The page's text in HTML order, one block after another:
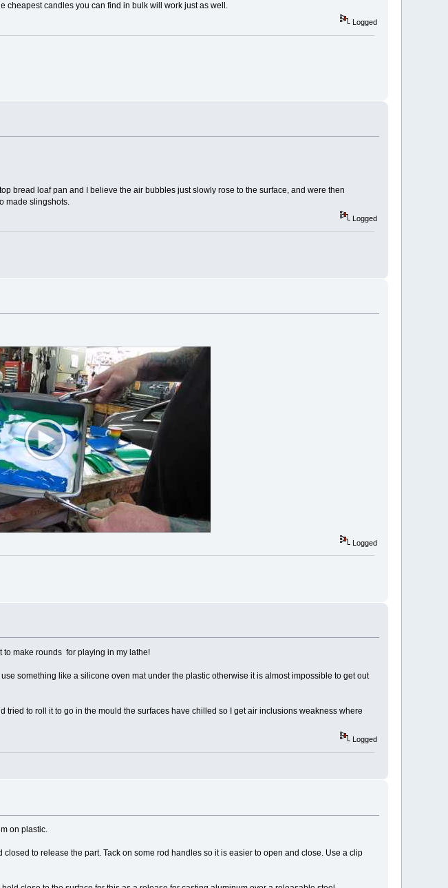
cheapest candles you can find in bulk will work just as well.
Logged
bread loaf pan and I believe the air bubbles just slowly rose to the surface, and were then
made slingshots.
Logged
Logged
to make rounds for playing in my lathe!
something like a silicone oven mat under the plastic otherwise it is almost impossible to get out
tried to roll it to go in the mould the surfaces have chilled so I get air inclusions weakness where
Logged
on plastic.
to release the part. Tack on some rod handles so it is easier to open and close. Use a clip